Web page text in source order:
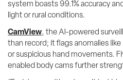
system boasts 99.1% accuracy
light or rural conditions.
CamView, the AI-powered
than record; it flags anomalies
or suspicious hand movements.
enabled body cams further